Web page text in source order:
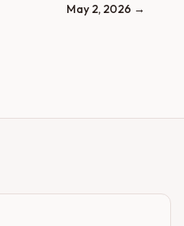
May 2, 2026 →